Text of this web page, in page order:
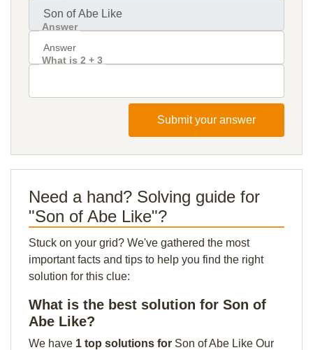
Answer
What is 2 + 3
Submit your answer
Need a hand? Solving guide for
"Son of Abe Like"?
Stuck on your grid? We've gathered the most
important facts and tips to help you find the right
solution for this clue:
What is the best solution for Son of
Abe Like?
We have 1 top solutions for Son of Abe Like Our